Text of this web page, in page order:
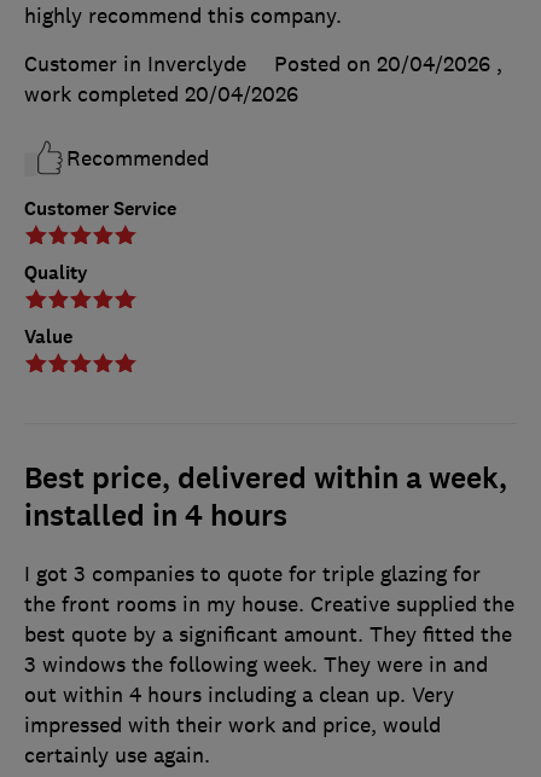
Customer Service
Quality
Value
highly recommend this company.
Customer in Inverclyde
Posted on 20/04/2026 ,
work completed 20/04/2026
Recommended
Best price, delivered within a week,
installed in 4 hours
I got 3 companies to quote for triple glazing for
the front rooms in my house. Creative supplied the
best quote by a significant amount. They fitted the
3 windows the following week. They were in and
out within 4 hours including a clean up. Very
impressed with their work and price, would
certainly use again.